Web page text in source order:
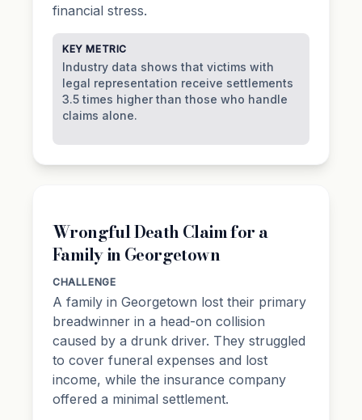
financial stress.
KEY METRIC
Industry data shows that victims with
legal representation receive settlements
3.5 times higher than those who handle
claims alone.
Wrongful Death Claim for a
Family in Georgetown
CHALLENGE
A family in Georgetown lost their primary
breadwinner in a head-on collision
caused by a drunk driver. They struggled
to cover funeral expenses and lost
income, while the insurance company
offered a minimal settlement.